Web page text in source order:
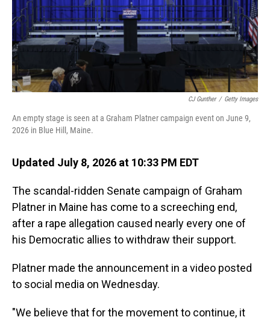
CJ Gunther / Getty Images
An empty stage is seen at a Graham Platner campaign event on June 9,
2026 in Blue Hill, Maine.
Updated July 8, 2026 at 10:33 PM EDT
The scandal-ridden Senate campaign of Graham
Platner in Maine has come to a screeching end,
after a rape allegation caused nearly every one of
his Democratic allies to withdraw their support.
Platner made the announcement in a video posted
to social media on Wednesday.
"We believe that for the movement to continue, it